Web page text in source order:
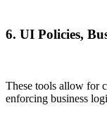
6. UI Policies,
These tools allow for
enforcing business